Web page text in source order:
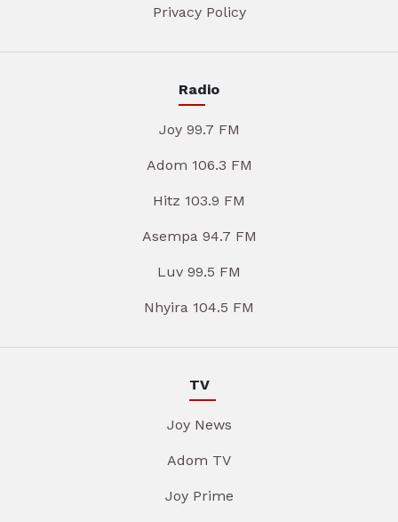
Privacy Policy
Radio
Joy 99.7 FM
Adom 106.3 FM
Hitz 103.9 FM
Asempa 94.7 FM
Luv 99.5 FM
Nhyira 104.5 FM
TV
Joy News
Adom TV
Joy Prime